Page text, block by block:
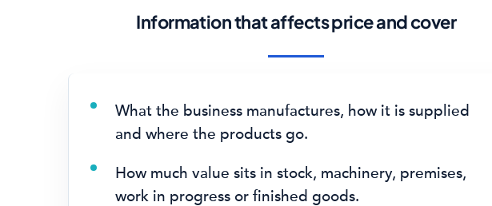
Information that affects price and cover
What the business manufactures, how it is supplied
and where the products go.
How much value sits in stock, machinery, premises,
work in progress or finished goods.